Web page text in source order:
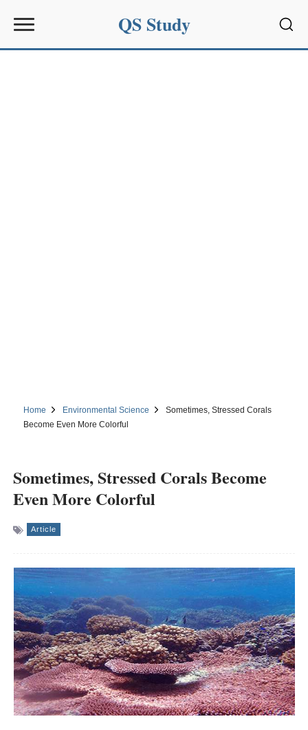
QS Study
Home Environmental Science
Sometimes, Stressed Corals
Become Even More Colorful
Sometimes, Stressed Corals Become
Even More Colorful
Article